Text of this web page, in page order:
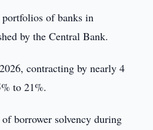
of banks in
by the Central Bank.
contracting by nearly 4
to 21%.
borrower solvency during